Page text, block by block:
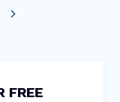
Next
FREE